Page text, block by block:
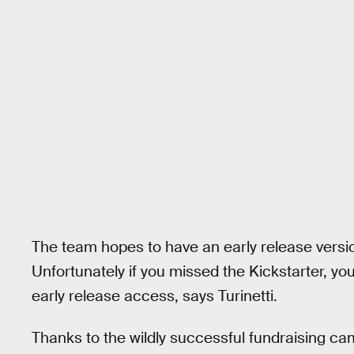
The team hopes to have an early release
Unfortunately if you missed the Kickstarter,
early release access, says Turinetti.
Thanks to the wildly successful fundraising